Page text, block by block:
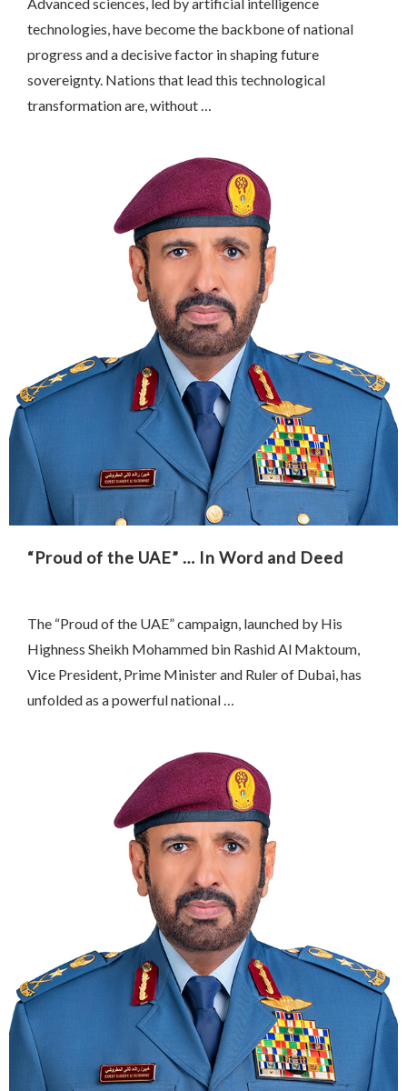
technologies, have become the backbone of national
progress and a decisive factor in shaping future
sovereignty. Nations that lead this technological
transformation are, without …
“Proud of the UAE” … In Word and Deed
The “Proud of the UAE” campaign, launched by His
Highness Sheikh Mohammed bin Rashid Al Maktoum,
Vice President, Prime Minister and Ruler of Dubai, has
unfolded as a powerful national …